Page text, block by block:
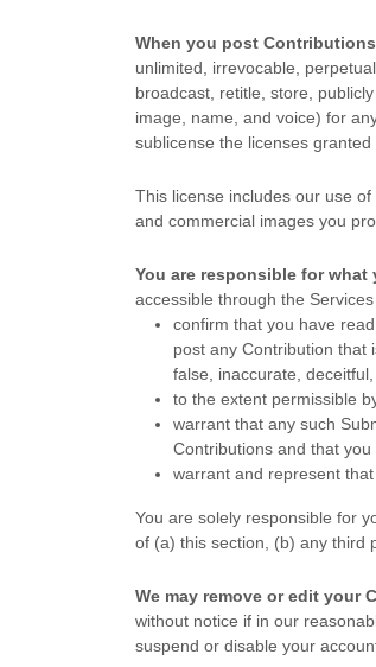
When you post
unlimited, irrevocable,
broadcast, retitle, store,
image, name, and voice) for
sublicense the licenses granted
This license includes our use
and commercial images you
You are responsible for
accessible through the
confirm that you have
post any Contribution that
false, inaccurate,
to the extent permissible
warrant that any such
Contributions and that you
warrant and represent
You are solely responsible for
of (a) this section, (b) any third
We may remove or edit your
without notice if in our
suspend or disable your